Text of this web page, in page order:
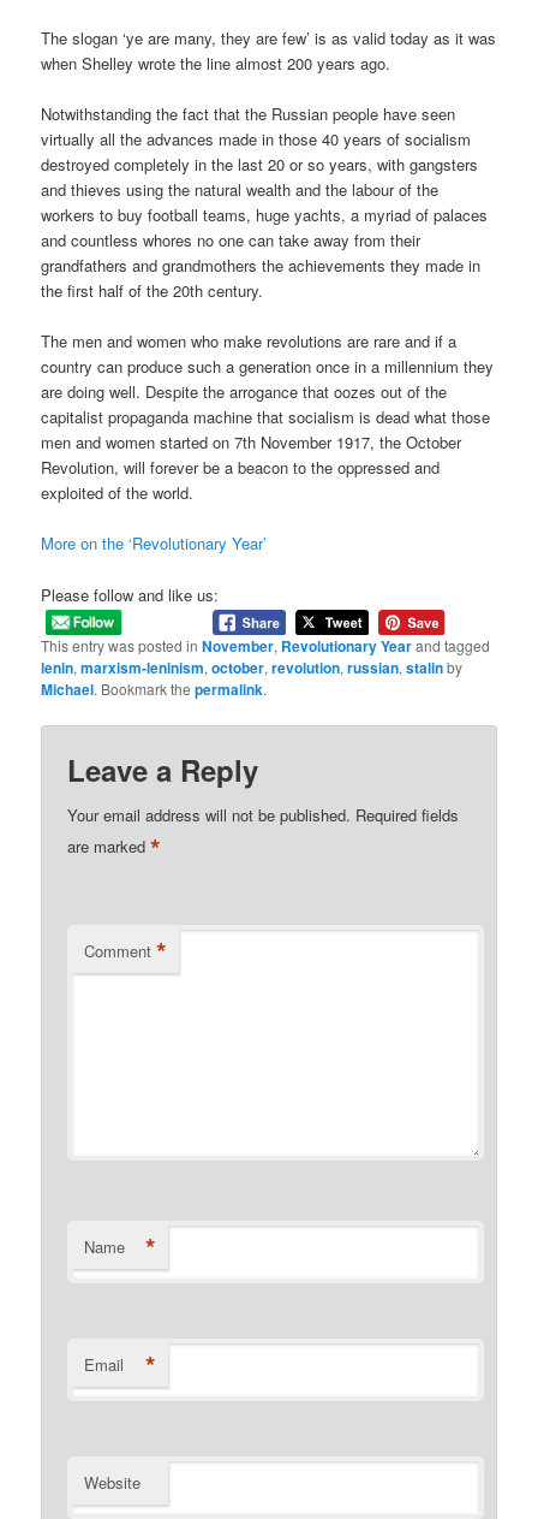
The slogan ‘ye are many, they are few’ is as valid today as it was
when Shelley wrote the line almost 200 years ago.
Notwithstanding the fact that the Russian people have seen
virtually all the advances made in those 40 years of socialism
destroyed completely in the last 20 or so years, with gangsters
and thieves using the natural wealth and the labour of the
workers to buy football teams, huge yachts, a myriad of palaces
and countless whores no one can take away from their
grandfathers and grandmothers the achievements they made in
the first half of the 20th century.
The men and women who make revolutions are rare and if a
country can produce such a generation once in a millennium they
are doing well. Despite the arrogance that oozes out of the
capitalist propaganda machine that socialism is dead what those
men and women started on 7th November 1917, the October
Revolution, will forever be a beacon to the oppressed and
exploited of the world.
More on the ‘Revolutionary Year’
Please follow and like us:
This entry was posted inNovember, Revolutionary Yearand tagged
lenin,marxism-leninism,october,revolution,russian,stalinby
Michael. Bookmark thepermalink.
Leave a Reply
Your email address will not be published. Required fields
are marked*
Comment *
Name *
Email *
Website